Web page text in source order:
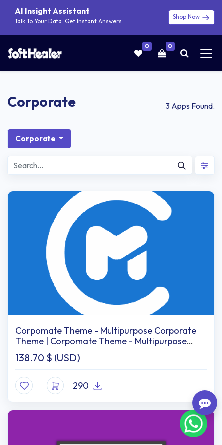
AI Insight Assistant
Talk To Your Data. Get Instant Answers
Shop Now
0 0
Corporate 3 Apps Found.
Corporate
Corpomate Theme - Multipurpose Corporate
Theme | Corpomate Theme - Multipurpose
Corporate Themes
138.70 $ (USD)
290